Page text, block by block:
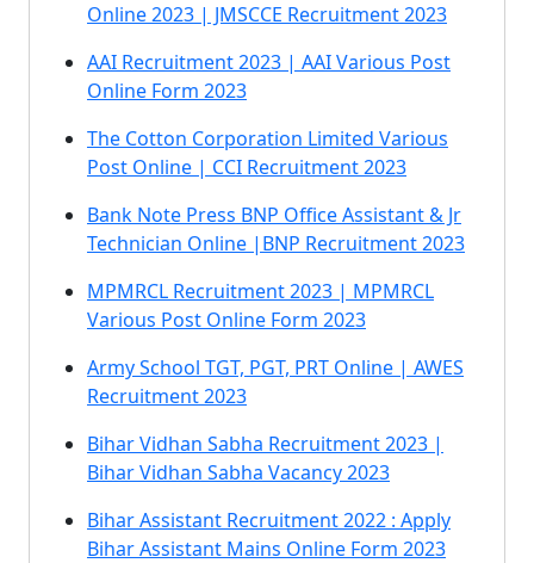
Online 2023 | JMSCCE Recruitment 2023
AAI Recruitment 2023 | AAI Various Post
Online Form 2023
The Cotton Corporation Limited Various
Post Online | CCI Recruitment 2023
Bank Note Press BNP Office Assistant & Jr
Technician Online |BNP Recruitment 2023
MPMRCL Recruitment 2023 | MPMRCL
Various Post Online Form 2023
Army School TGT, PGT, PRT Online | AWES
Recruitment 2023
Bihar Vidhan Sabha Recruitment 2023 |
Bihar Vidhan Sabha Vacancy 2023
Bihar Assistant Recruitment 2022 : Apply
Bihar Assistant Mains Online Form 2023